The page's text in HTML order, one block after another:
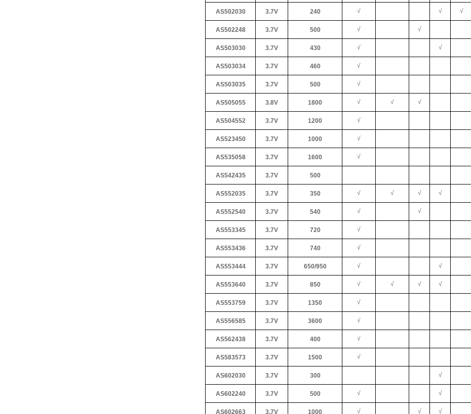
AS502030 3.7V 240 √ √ √
AS502248 3.7V 500 √ √
AS503030 3.7V 430 √ √
AS503034 3.7V 460 √
AS503035 3.7V 500 √
AS505055 3.8V 1800 √ √ √
AS504552 3.7V 1200 √
AS523450 3.7V 1000 √
AS535058 3.7V 1600 √
AS542435 3.7V 500
AS552035 3.7V 350 √ √ √ √
AS552540 3.7V 540 √ √
AS553345 3.7V 720 √
AS553436 3.7V 740 √
AS553444 3.7V 650/950 √ √
AS553640 3.7V 850 √ √ √ √
AS553759 3.7V 1350 √
AS556585 3.7V 3600 √
AS562438 3.7V 400 √
AS583573 3.7V 1500 √
AS602030 3.7V 300 √
AS602240 3.7V 500 √ √
AS602663 3.7V 1000 √ √ √